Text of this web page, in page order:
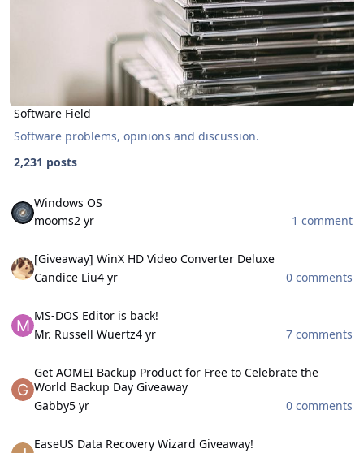
Software Field
Software problems, opinions and discussion.
2,231 posts
Windows OS
mooms2 yr
1 comment
[Giveaway] WinX HD Video Converter Deluxe
Candice Liu4 yr
0 comments
MS-DOS Editor is back!
Mr. Russell Wuertz4 yr
7 comments
Get AOMEI Backup Product for Free to Celebrate the
World Backup Day Giveaway
Gabby5 yr
0 comments
EaseUS Data Recovery Wizard Giveaway!